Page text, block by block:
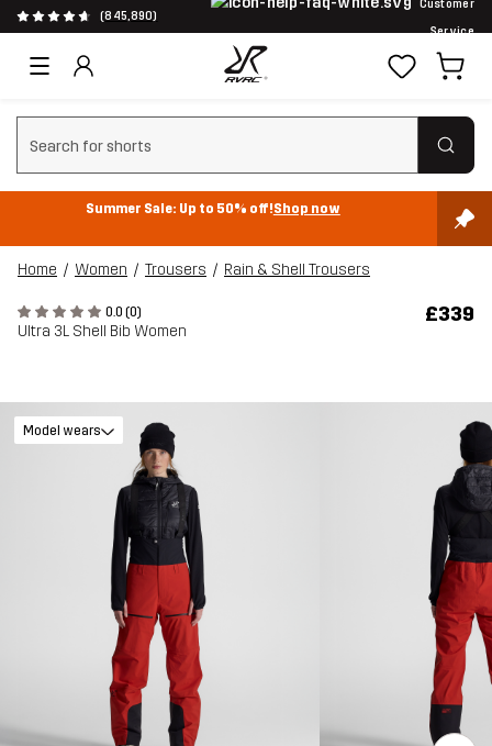
(845,890)
Customer
Service
Clear search
Summer Sale: Up to 50% off!Shop now
Home Women Trousers Rain & Shell Trousers
0.0 (0)
Ultra 3L Shell Bib Women
£339
Model wears